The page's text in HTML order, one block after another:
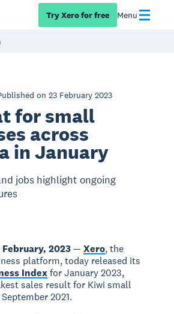
Try Xero for free Menu
on 23 February 2023
for small
across
in January
jobs highlight ongoing
2023—Xero, the
platform, today released its
Indexfor January 2023,
sales result for Kiwi small
2021.